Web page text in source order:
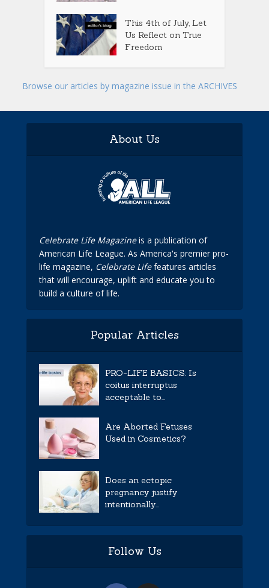
This 4th of July, Let
Us Reflect on True
Freedom
Browse our articles by magazine issue in the ARCHIVES
About Us
Celebrate Life Magazineis a publication of
American Life League. As America's premier pro-
life magazine, Celebrate Lifefeatures articles
that will encourage, uplift and educate you to
build a culture of life.
Popular Articles
PRO-LIFE BASICS: Is
coitus interruptus
acceptable to...
Are Aborted Fetuses
Used in Cosmetics?
Does an ectopic
pregnancy justify
intentionally...
Follow Us